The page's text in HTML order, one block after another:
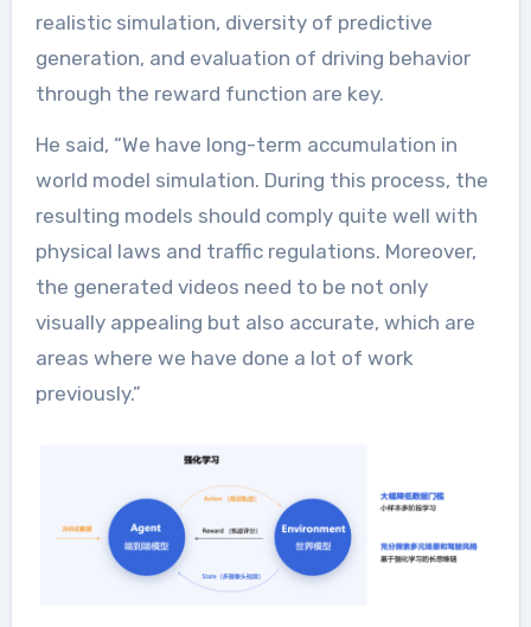
realistic simulation, diversity of predictive
generation, and evaluation of driving behavior
through the reward function are key.
He said, “We have long-term accumulation in
world model simulation. During this process, the
resulting models should comply quite well with
physical laws and traffic regulations. Moreover,
the generated videos need to be not only
visually appealing but also accurate, which are
areas where we have done a lot of work
previously.”